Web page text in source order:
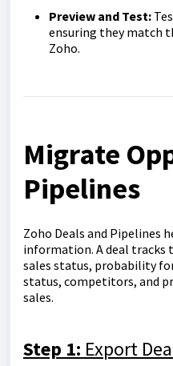
Preview and Test:
ensuring they match
Zoho.
Migrate
Pipelines
Zoho Deals and Pipelines
information. A deal tracks
sales status, probability
status, competitors, and
sales.
Step 1: Export